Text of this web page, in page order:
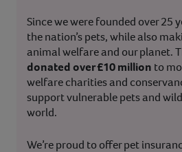
Since we were founded over 25
the nation’s pets, while also
animal welfare and our planet.
donated over £10 million to
welfare charities and
support vulnerable pets and
world.
We’re proud to offer pet